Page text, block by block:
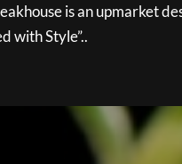
is an upmarket
with Style”..